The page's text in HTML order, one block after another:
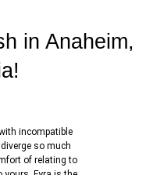
in Anaheim,
incompatible
so much
of relating to